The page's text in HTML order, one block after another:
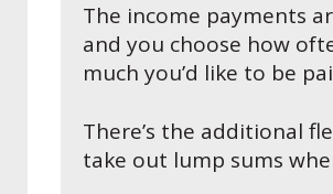
The income payments
and you choose how
much you’d like to be
There’s the additional
take out lump sums